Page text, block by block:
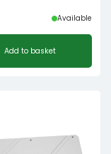
Available
Add to basket